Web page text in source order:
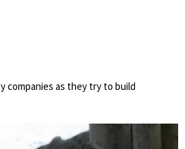
companies as they try to build